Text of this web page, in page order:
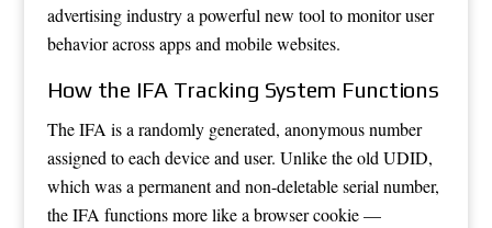
advertising industry a powerful new tool to monitor user
behavior across apps and mobile websites.
How the IFA Tracking System Functions
The IFA is a randomly generated, anonymous number
assigned to each device and user. Unlike the old UDID,
which was a permanent and non-deletable serial number,
the IFA functions more like a browser cookie —